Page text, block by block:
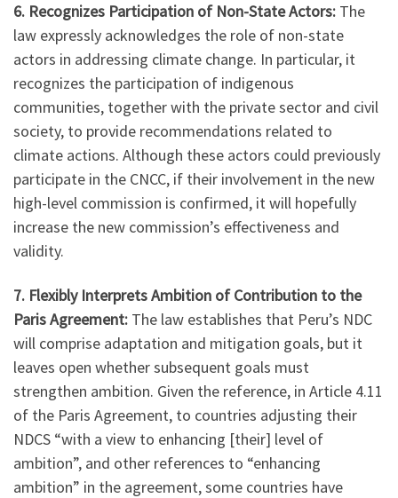
6. Recognizes Participation of Non-State Actors: The
law expressly acknowledges the role of non-state
actors in addressing climate change. In particular, it
recognizes the participation of indigenous
communities, together with the private sector and civil
society, to provide recommendations related to
climate actions. Although these actors could previously
participate in the CNCC, if their involvement in the new
high-level commission is confirmed, it will hopefully
increase the new commission’s effectiveness and
validity.
7. Flexibly Interprets Ambition of Contribution to the
Paris Agreement: The law establishes that Peru’s NDC
will comprise adaptation and mitigation goals, but it
leaves open whether subsequent goals must
strengthen ambition. Given the reference, in Article 4.11
of the Paris Agreement, to countries adjusting their
NDCS “with a view to enhancing [their] level of
ambition”, and other references to “enhancing
ambition” in the agreement, some countries have